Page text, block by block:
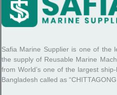
Safia Marine Supplier is one of the
the supply of Reusable Marine
from World’s one of the largest
Bangladesh called as